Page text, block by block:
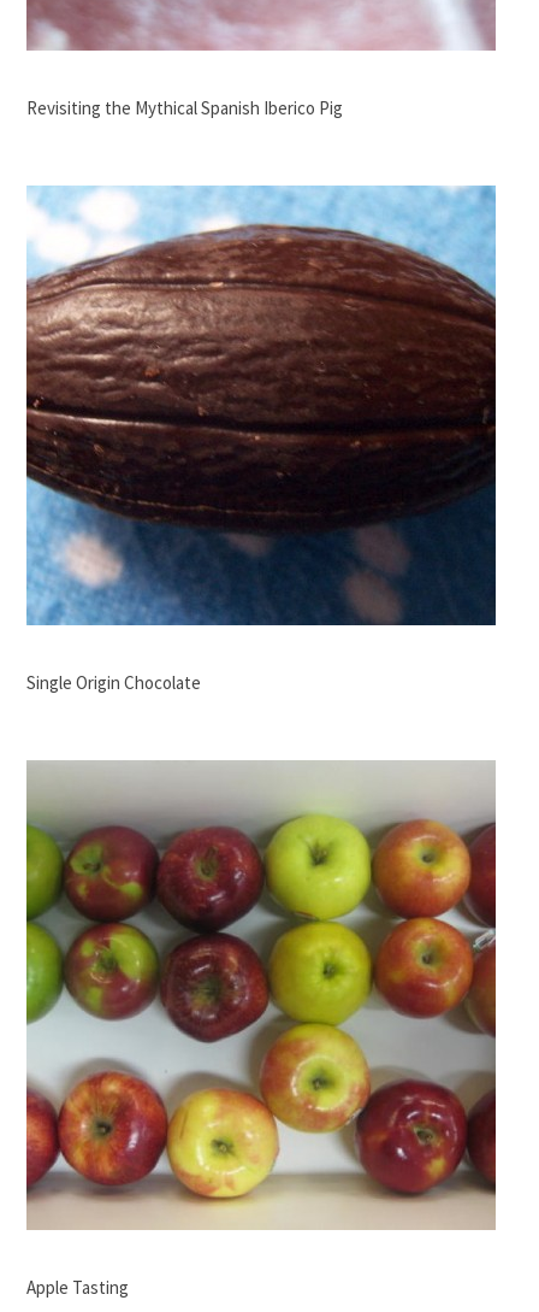
Revisiting the Mythical Spanish Iberico Pig
Single Origin Chocolate
Apple Tasting